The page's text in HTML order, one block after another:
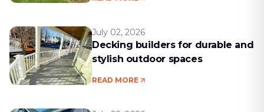
July 02, 2026
Decking builders for durable and
stylish outdoor spaces
READ MORE